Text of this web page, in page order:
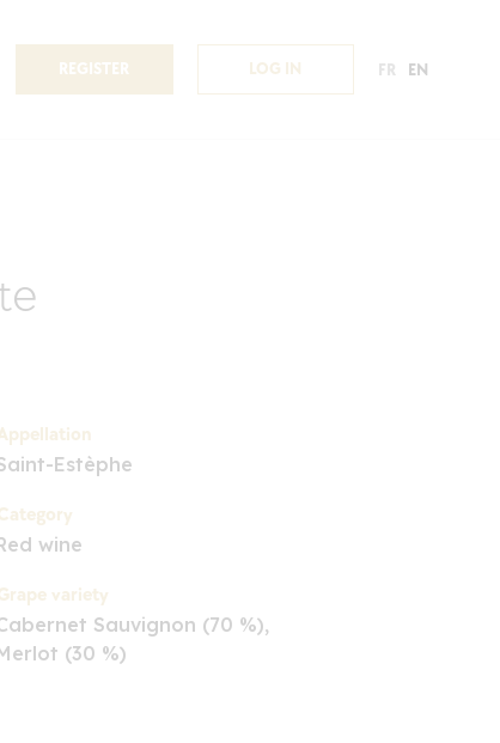
REGISTER LOG IN FR EN
Estèphe
wine
variety
Sauvignon (70 %),
(30 %)